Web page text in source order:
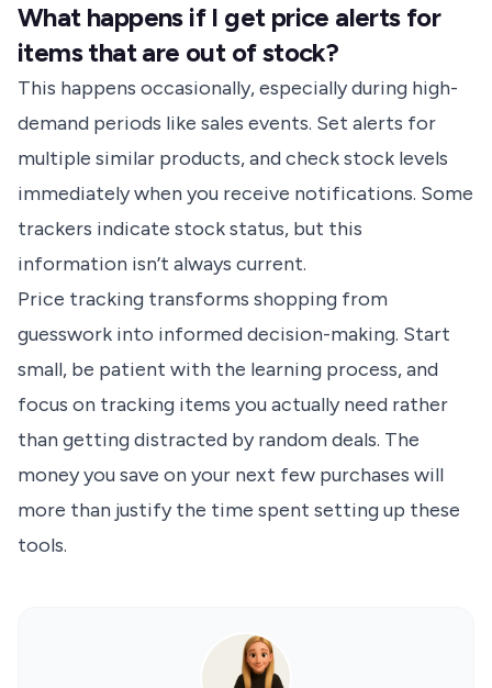
What happens if I get price alerts for
items that are out of stock?
This happens occasionally, especially during high-
demand periods like sales events. Set alerts for
multiple similar products, and check stock levels
immediately when you receive notifications. Some
trackers indicate stock status, but this
information isn’t always current.
Price tracking transforms shopping from
guesswork into informed decision-making. Start
small, be patient with the learning process, and
focus on tracking items you actually need rather
than getting distracted by random deals. The
money you save on your next few purchases will
more than justify the time spent setting up these
tools.